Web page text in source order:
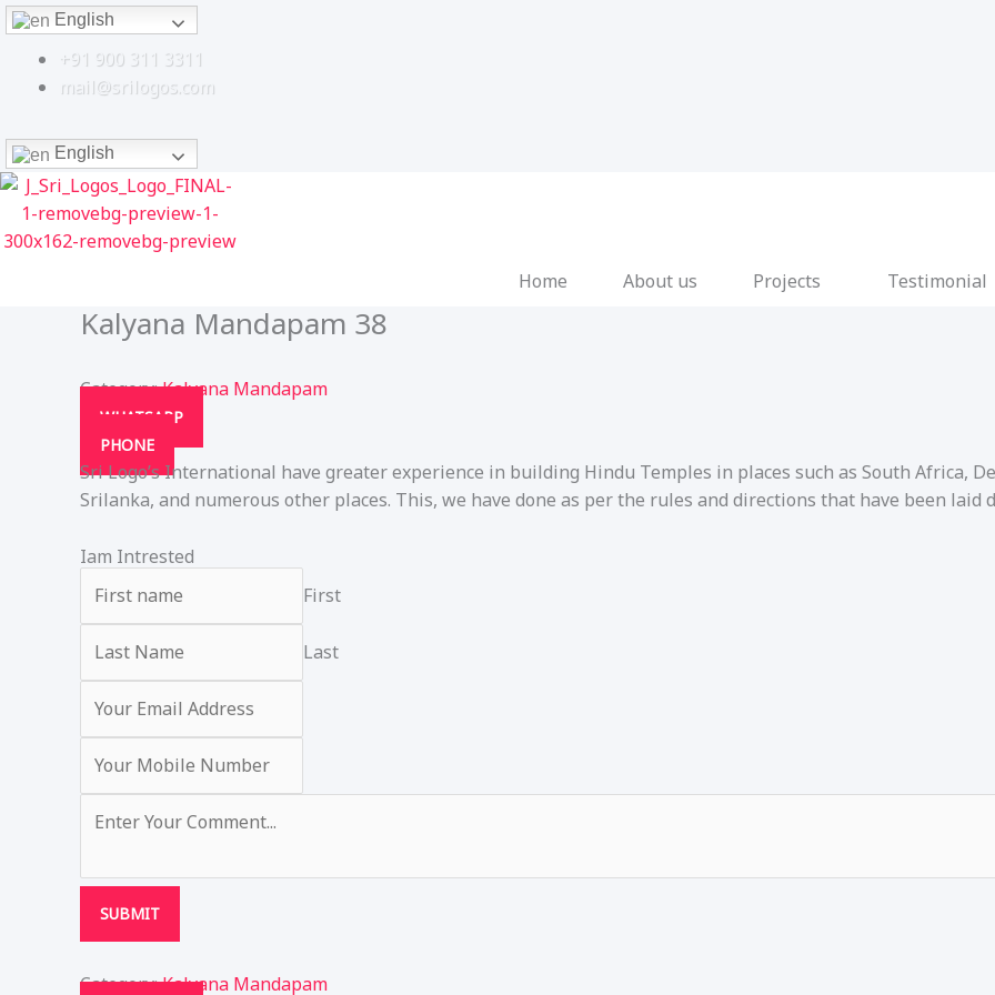
Skip
to
content
English
+91 900 311 3311
mail@srilogos.com
English
Home About us Projects Testimonial
Kalyana Mandapam 38
Category:Kalyana Mandapam
WHATSAPP
PHONE
Sri Logo’s International have greater experience in building Hindu Temples in places such as South Africa,
Srilanka, and numerous other places. This, we have done as per the rules and directions that have been laid
Iam Intrested
First
Last
SUBMIT
Category:Kalyana Mandapam